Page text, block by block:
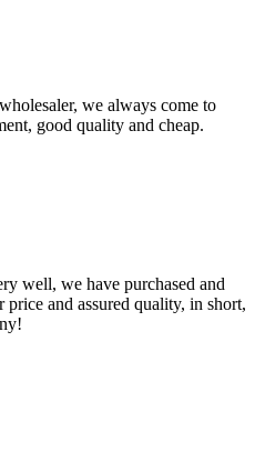
we always come to
good quality and cheap.
well, we have purchased and
price and assured quality, in short,